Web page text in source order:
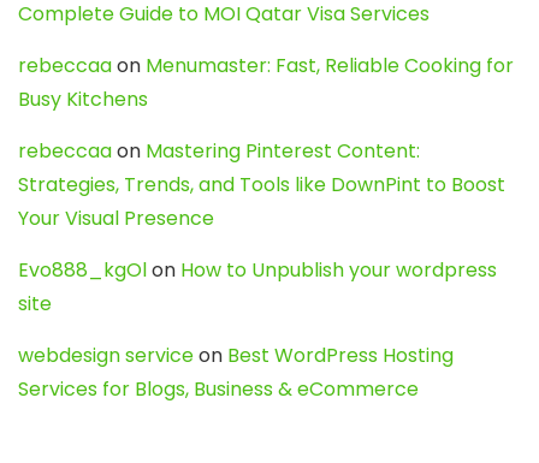
Complete Guide to MOI Qatar Visa Services
rebeccaaon Menumaster: Fast, Reliable Cooking for
Busy Kitchens
rebeccaaon Mastering Pinterest Content:
Strategies, Trends, and Tools like DownPint to Boost
Your Visual Presence
Evo888_kgOlon How to Unpublish your wordpress
site
webdesign serviceon Best WordPress Hosting
Services for Blogs, Business & eCommerce